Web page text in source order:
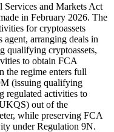
and Markets Act
in February 2026. The
for cryptoassets
arranging deals in
qualifying cryptoassets,
to obtain FCA
the regime enters full
(issuing qualifying
regulated activities to
out of the
while preserving FCA
under Regulation 9N.